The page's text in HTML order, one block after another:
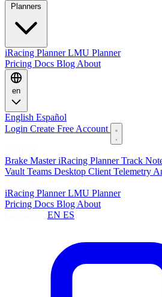
iRacing PlannerLMU Planner
Pricing Docs Blog About
en
English Español
Login Create Free Account
Brake MasteriRacing PlannerTrack
Vault Teams Desktop Client Telemetry
iRacing PlannerLMU Planner
Pricing Docs Blog About
EN ES